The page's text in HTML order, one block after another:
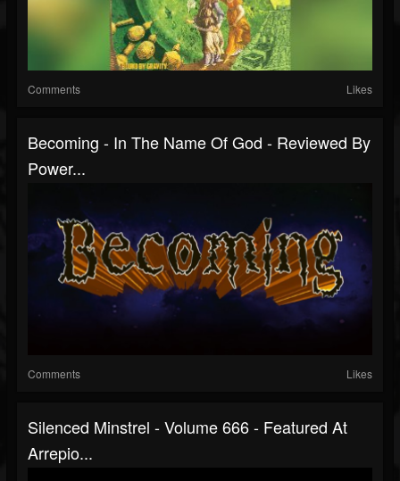
Comments Likes
Becoming - In The Name Of God - Reviewed By
Power...
Comments Likes
Silenced Minstrel - Volume 666 - Featured At
Arrepio...